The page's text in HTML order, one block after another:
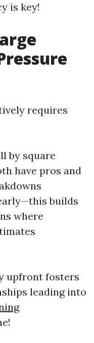
is key!
requires
by square
have pros and
builds
where
upfront fosters
leading into